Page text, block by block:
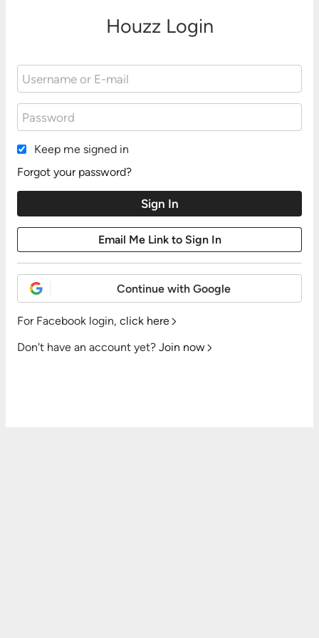
Houzz Login
Keep me signed in
Forgot your password?
Continue with Google
For Facebook login, click here
Don't have an account yet? Join now